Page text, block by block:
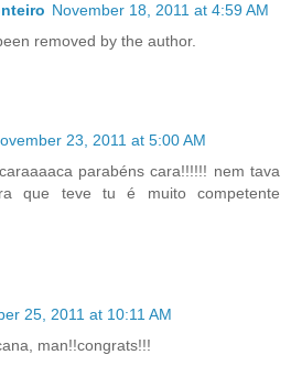
November 18, 2011 at 4:59 AM
removed by the author.
23, 2011 at 5:00 AM
parabéns cara!!!!!! nem tava
que teve tu é muito competente
25, 2011 at 10:11 AM
man!!congrats!!!